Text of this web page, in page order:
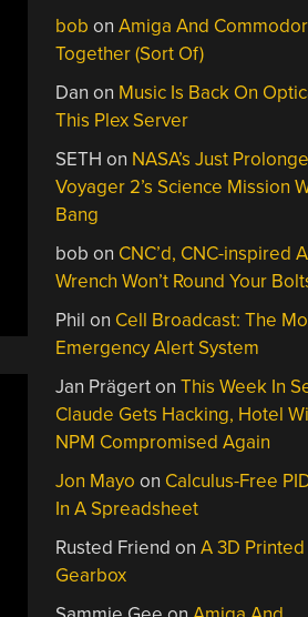
bob onAmiga And
Together (Sort Of)
Dan on Music Is Back On
This Plex Server
SETH on NASA’s Just
Voyager 2’s Science Mission
Bang
bob on CNC’d, CNC-inspired
Wrench Won’t Round Your
Phil on Cell Broadcast: The
Emergency Alert System
Jan PrägertonThis Week In
Claude Gets Hacking, Hotel
NPM Compromised Again
Jon Mayo on Calculus-Free
In A Spreadsheet
Rusted Friend onA 3D
Gearbox